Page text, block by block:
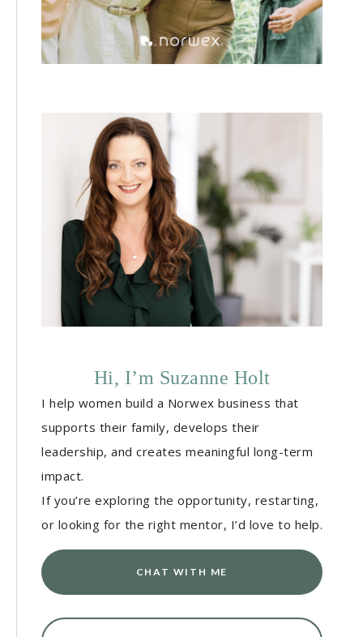
Hi, I’m Suzanne Holt
I help women build a Norwex business that
supports their family, develops their
leadership, and creates meaningful long-term
impact.
If you’re exploring the opportunity, restarting,
or looking for the right mentor, I’d love to help.
CHAT WITH ME